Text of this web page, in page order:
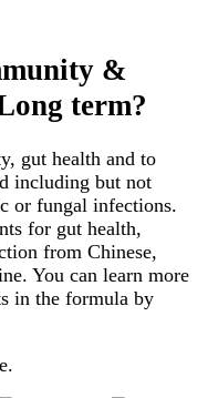
&
term?
gut health and to
including but not
or fungal infections.
for gut health,
from Chinese,
You can learn more
in the formula by